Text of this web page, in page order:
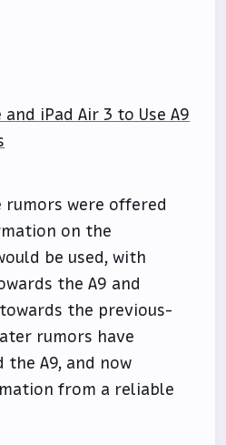
and iPad Air 3 to Use A9
rumors were offered
on the
be used, with
the A9 and
the previous-
rumors have
A9, and now
from a reliable